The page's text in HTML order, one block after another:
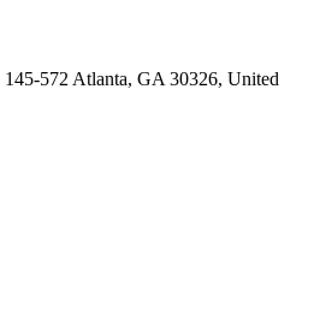
145-572 Atlanta, GA 30326, United